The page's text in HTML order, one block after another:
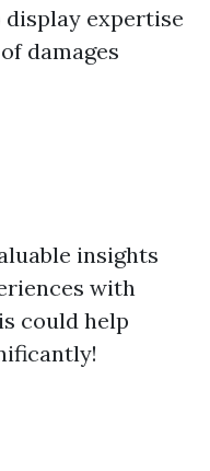
expertise
damages
insights
with
could help